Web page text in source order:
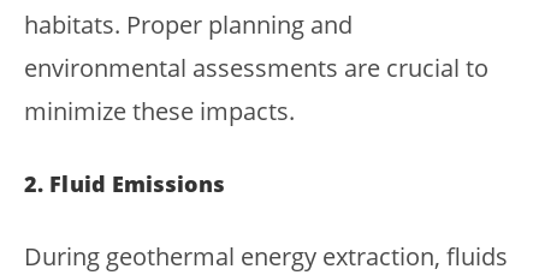
habitats. Proper planning and
environmental assessments are crucial to
minimize these impacts.
2. Fluid Emissions
During geothermal energy extraction, fluids